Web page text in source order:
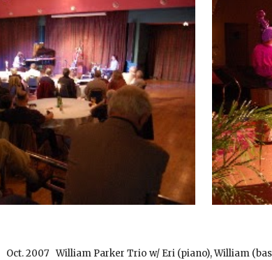
Oct. 2007 William Parker Trio w/ Eri (piano), William